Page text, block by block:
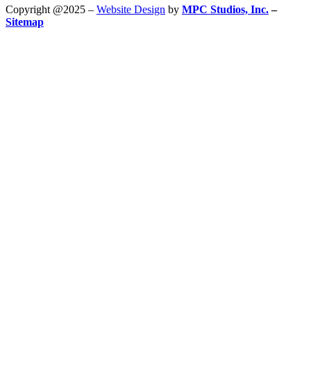
Copyright @2025 – Website Design by MPC Studios, Inc.–
Sitemap